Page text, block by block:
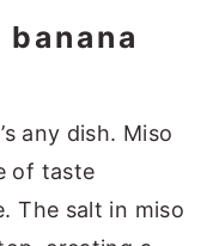
any dish. Miso
of taste
The salt in miso